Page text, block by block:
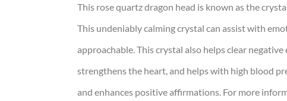
This rose quartz dragon head is known as the
This undeniably calming crystal can assist with
approachable. This crystal also helps clear
strengthens the heart, and helps with high blood
and enhances positive affirmations. For more